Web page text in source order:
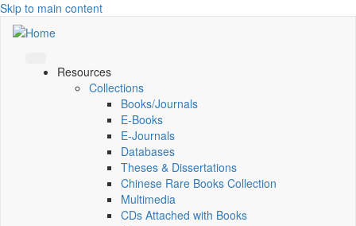
Skip to main content
Resources
Collections
Books/Journals
E-Books
E‑Journals
Databases
Theses & Dissertations
Chinese Rare Books Collection
Multimedia
CDs Attached with Books